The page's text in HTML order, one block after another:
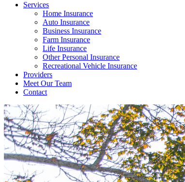
Services
Home Insurance
Auto Insurance
Business Insurance
Farm Insurance
Life Insurance
Other Personal Insurance
Recreational Vehicle Insurance
Providers
Meet Our Team
Contact